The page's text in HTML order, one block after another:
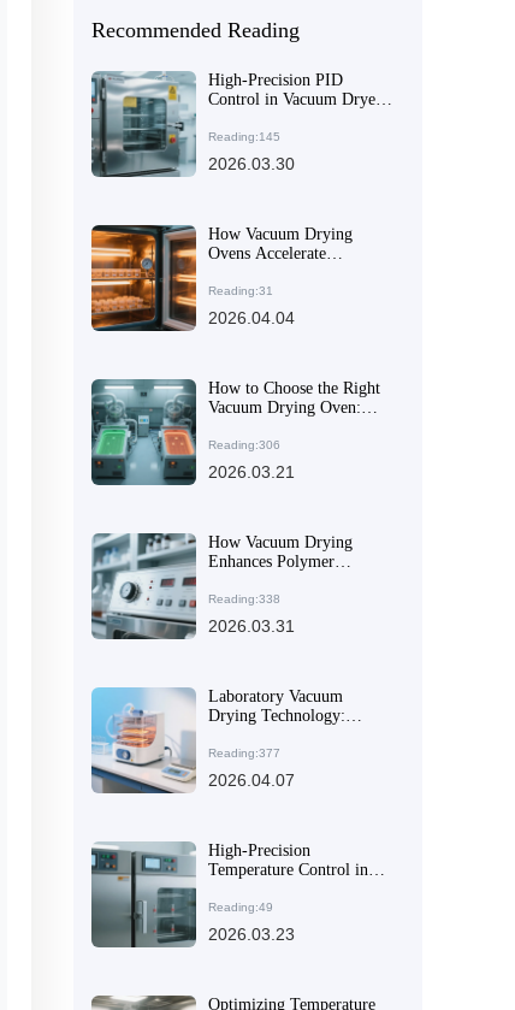
Recommended Reading
High-Precision PID
Control in Vacuum Dryers:
Stability and Efficiency
Reading:145
2026.03.30
How Vacuum Drying
Ovens Accelerate
Oxidation | TDK Tech
Guide
Reading:31
2026.04.04
How to Choose the Right
Vacuum Drying Oven:
Resistance & Temperature
Control Precision
Reading:306
2026.03.21
How Vacuum Drying
Enhances Polymer
Technical Guide
Reading:338
2026.03.31
Laboratory Vacuum
Drying Technology:
and Global Trade Value
Reading:377
2026.04.07
High-Precision
Temperature Control in
PID Algorithm Insights
and Practical Applications
Reading:49
2026.03.23
Optimizing Temperature